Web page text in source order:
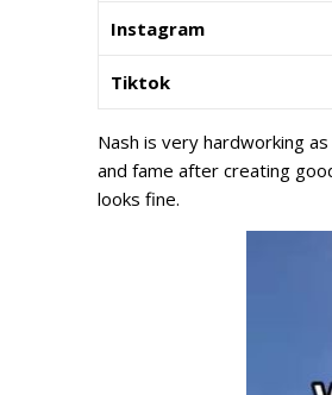
Instagram
Tiktok
Nash is very hardworking
and fame after creating
looks fine.